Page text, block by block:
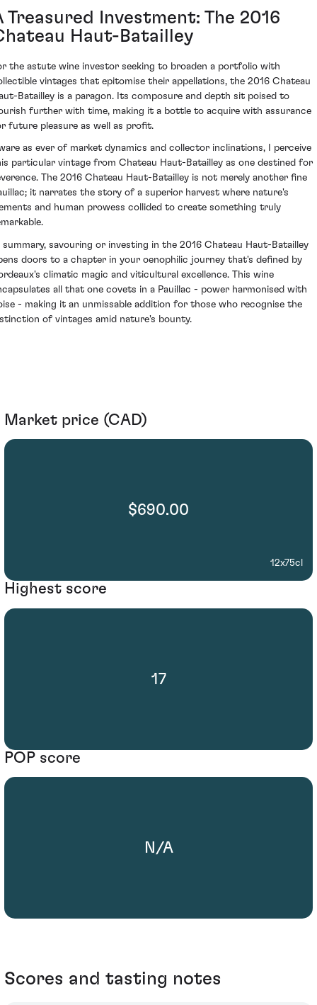
Treasured Investment: The 2016
Haut-Batailley
the astute wine investor seeking to broaden a portfolio with
vintages that epitomise their appellations, the 2016 Chateau
Batailley is a paragon. Its composure and depth sit poised to
further with time, making it a bottle to acquire with assurance
future pleasure as well as profit.
as ever of market dynamics and collector inclinations, I perceive
particular vintage from Chateau Haut-Batailley as one destined for
The 2016 Chateau Haut-Batailley is not merely another fine
it narrates the story of a superior harvest where nature's
and human prowess collided to create something truly
summary, savouring or investing in the 2016 Chateau Haut-Batailley
doors to a chapter in your oenophilic journey that's defined by
climatic magic and viticultural excellence. This wine
all that one covets in a Pauillac - power harmonised with
- making it an unmissable addition for those who recognise the
of vintages amid nature's bounty.
Market price (CAD)
$690.00
12x75cl
Highest score
17
POP score
N/A
Scores and tasting notes